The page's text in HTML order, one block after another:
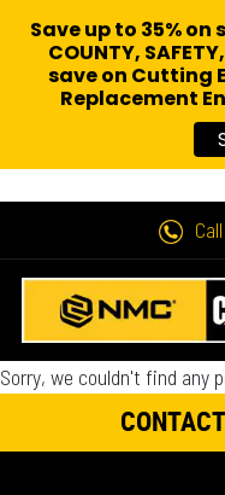
Sorry, we couldn't find any
Save up to 35%
COUNTY,
save on Cutting
Replacement